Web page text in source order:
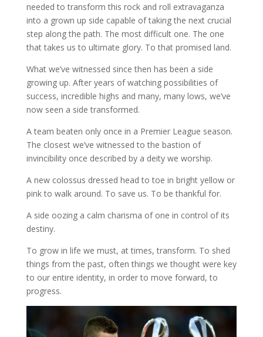
needed to transform this rock and roll extravaganza
into a grown up side capable of taking the next crucial
step along the path. The most difficult one. The one
that takes us to ultimate glory. To that promised land.
What we’ve witnessed since then has been a side
growing up. After years of watching possibilities of
success, incredible highs and many, many lows, we’ve
now seen a side transformed.
A team beaten only once in a Premier League season.
The closest we’ve witnessed to the bastion of
invincibility once described by a deity we worship.
A new colossus dressed head to toe in bright yellow or
pink to walk around. To save us. To be thankful for.
A side oozing a calm charisma of one in control of its
destiny.
To grow in life we must, at times, transform. To shed
things from the past, often things we thought were key
to our entire identity, in order to move forward, to
progress.